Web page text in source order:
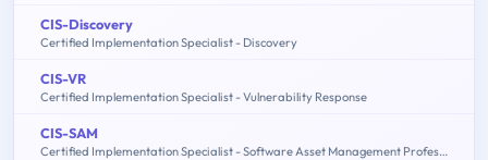
CIS-Discovery
Certified Implementation Specialist - Discovery
CIS-VR
Certified Implementation Specialist - Vulnerability Response
CIS-SAM
Certified Implementation Specialist - Software Asset Management Professional Exam